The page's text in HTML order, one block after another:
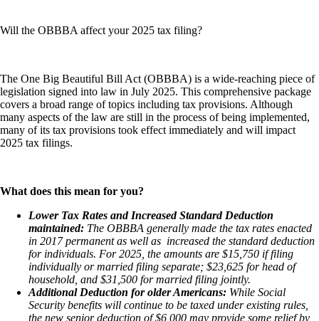
Will the OBBBA affect your 2025 tax filing?
The One Big Beautiful Bill Act (OBBBA) is a wide-reaching piece of
legislation signed into law in July 2025. This comprehensive package
covers a broad range of topics including tax provisions. Although
many aspects of the law are still in the process of being implemented,
many of its tax provisions took effect immediately and will impact
2025 tax filings.
What does this mean for you?
Lower Tax Rates and Increased Standard Deduction
maintained: The OBBBA generally made the tax rates enacted
in 2017 permanent as well as increased the standard deduction
for individuals. For 2025, the amounts are $15,750 if filing
individually or married filing separate; $23,625 for head of
household, and $31,500 for married filing jointly.
Additional Deduction for older Americans: While Social
Security benefits will continue to be taxed under existing rules,
the new senior deduction of $6,000 may provide some relief by